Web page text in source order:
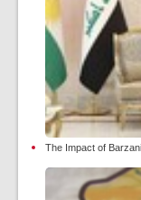
The Impact of